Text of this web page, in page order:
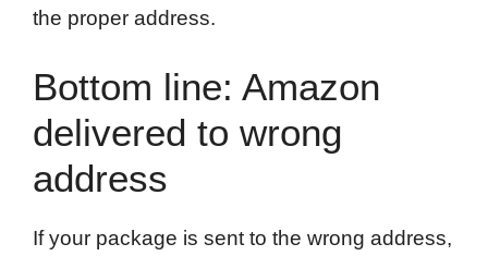
the proper address.
Bottom line: Amazon
delivered to wrong
address
If your package is sent to the wrong address,